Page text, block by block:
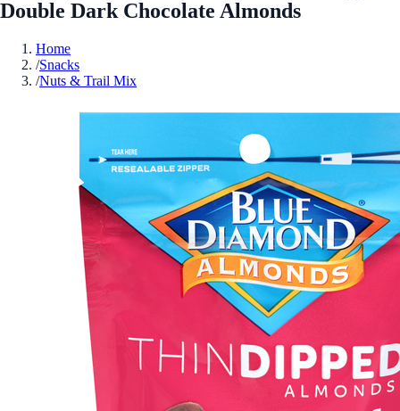
Double Dark Chocolate Almonds
Home
/Snacks
/Nuts & Trail Mix